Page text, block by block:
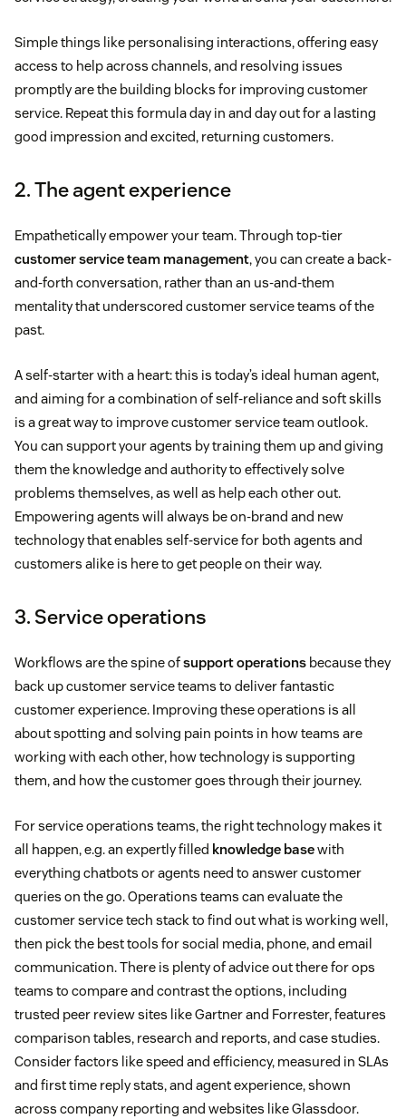
Simple things like personalising interactions, offering easy
access to help across channels, and resolving issues
promptly are the building blocks for improving customer
service. Repeat this formula day in and day out for a lasting
good impression and excited, returning customers.
2. The agent experience
Empathetically empower your team. Through top-tier
customer service team management, you can create a back-
and-forth conversation, rather than an us-and-them
mentality that underscored customer service teams of the
past.
A self-starter with a heart: this is today’s ideal human agent,
and aiming for a combination of self-reliance and soft skills
is a great way to improve customer service team outlook.
You can support your agents by training them up and giving
them the knowledge and authority to effectively solve
problems themselves, as well as help each other out.
Empowering agents will always be on-brand and new
technology that enables self-service for both agents and
customers alike is here to get people on their way.
3. Service operations
Workflows are the spine ofsupport operations because they
back up customer service teams to deliver fantastic
customer experience. Improving these operations is all
about spotting and solving pain points in how teams are
working with each other, how technology is supporting
them, and how the customer goes through their journey.
For service operations teams, the right technology makes it
all happen, e.g. an expertly filled knowledge basewith
everything chatbots or agents need to answer customer
queries on the go. Operations teams can evaluate the
customer service tech stack to find out what is working well,
then pick the best tools for social media, phone, and email
communication. There is plenty of advice out there for ops
teams to compare and contrast the options, including
trusted peer review sites like Gartner and Forrester, features
comparison tables, research and reports, and case studies.
Consider factors like speed and efficiency, measured in SLAs
and first time reply stats, and agent experience, shown
across company reporting and websites like Glassdoor.